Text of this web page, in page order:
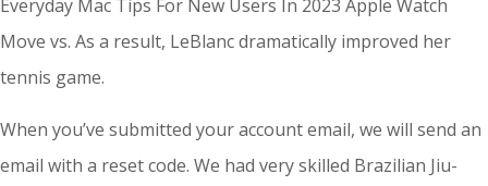
Everyday Mac Tips For New Users In 2023 Apple Watch
Move vs. As a result, LeBlanc dramatically improved her
tennis game.
When you’ve submitted your account email, we will send an
email with a reset code. We had very skilled Brazilian Jiu-